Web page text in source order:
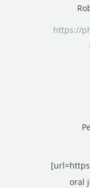
https://
oral